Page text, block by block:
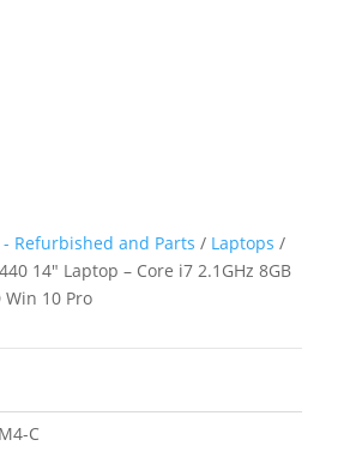
- Refurbished and Parts / Laptops /
14″ Laptop – Core i7 2.1GHz 8GB
Win 10 Pro
C